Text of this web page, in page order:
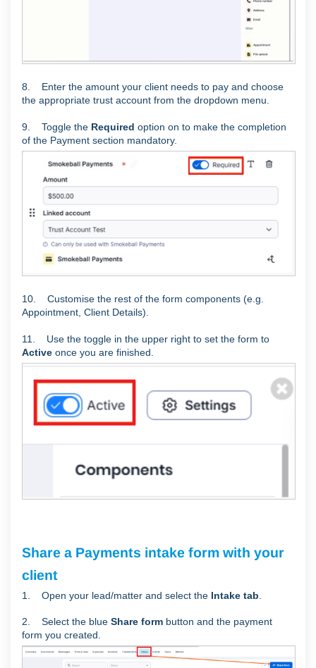
8. Enter the amount your client needs to pay and choose
the appropriate trust account from the dropdown menu.
9. Toggle the Required option on to make the completion
of the Payment section mandatory.
10. Customise the rest of the form components (e.g.
Appointment, Client Details).
11. Use the toggle in the upper right to set the form to
Active once you are finished.
Share a Payments intake form with your
client
1. Open your lead/matter and select the Intake tab
2. Select the blue Share form button and the payment
form you created.